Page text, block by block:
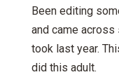
Been editing
and came
took last year.
did this adult.